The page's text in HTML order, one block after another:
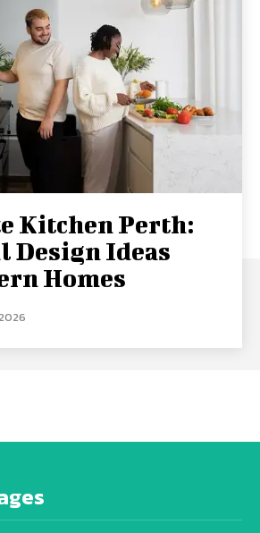
Kitchen Perth:
Design Ideas
Homes